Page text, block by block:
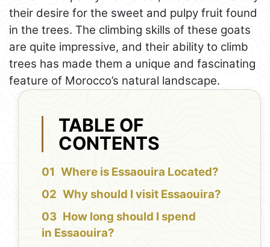
their desire for the sweet and pulpy fruit found
in the trees. The climbing skills of these goats
are quite impressive, and their ability to climb
trees has made them a unique and fascinating
feature of Morocco’s natural landscape.
TABLE OF
CONTENTS
Where is Essaouira Located?
Why should I visit Essaouira?
How long should I spend
in Essaouira?